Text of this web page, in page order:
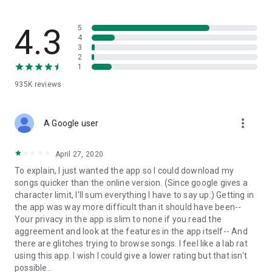
and without interruptions directly in the app.
• Free cloud storage
folders already stored in your 4shared account and upload
• Easy-to-use app chat
Communicate with your friends, who’re also using 4shared,
exchange media and other files and get instant alerts about
updates in your account directly in the app chat.
• No Ads
Wish to enjoy the 100% ad-free 4shared experience? Switch
off all ads in your 4shared app by subscribing to 4shared PRO
membership.
4.3
935K reviews
5
4
3
2
1
A Google user more_vert
April 27, 2020
To explain, I just wanted the app so I could download my
songs quicker than the online version. (Since google gives a
character limit, I'll sum everything I have to say up:) Getting in
the app was way more difficult than it should have been--
Your privacy in the app is slim to none if you read the
aggreement and look at the features in the app itself-- And
there are glitches trying to browse songs. I feel like a lab rat
using this app. I wish I could give a lower rating but that isn't
possible..